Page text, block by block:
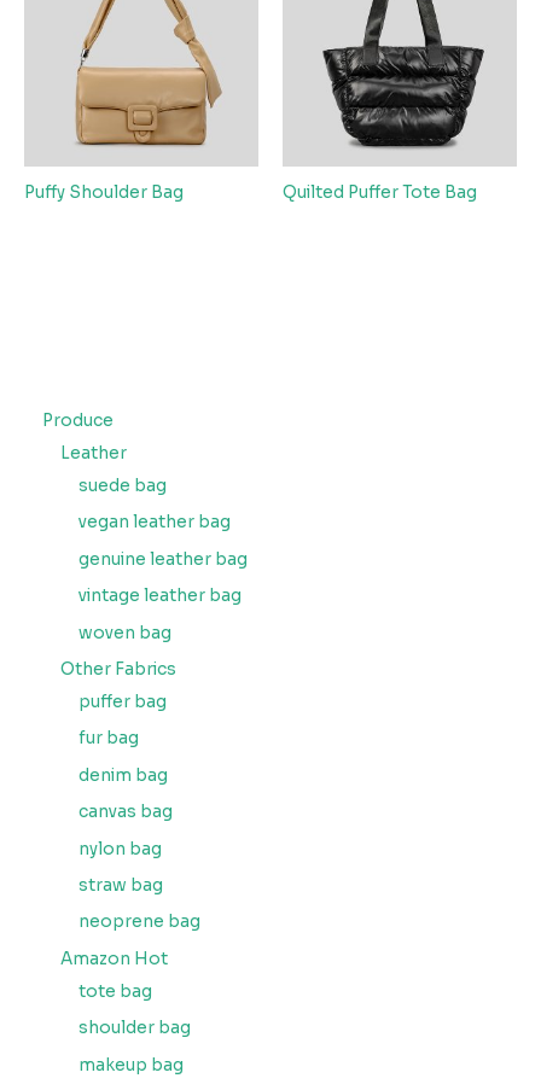
Produce
Leather
suede bag
vegan leather bag
genuine leather bag
vintage leather bag
woven bag
Other Fabrics
puffer bag
fur bag
denim bag
canvas bag
nylon bag
straw bag
neoprene bag
Amazon Hot
tote bag
shoulder bag
makeup bag
Puffy Shoulder Bag Quilted Puffer Tote Bag